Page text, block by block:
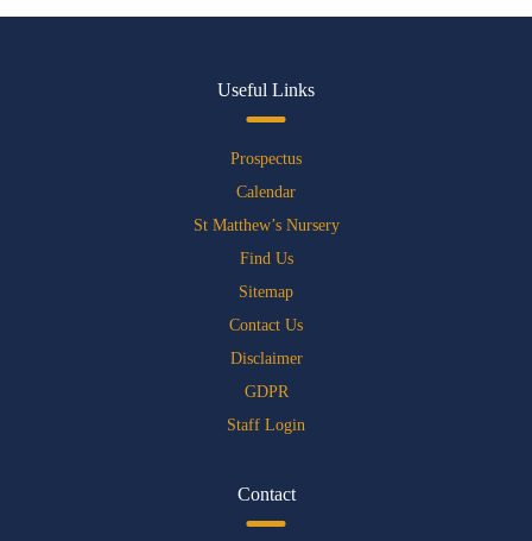
Useful Links
Prospectus
Calendar
St Matthew’s Nursery
Find Us
Sitemap
Contact Us
Disclaimer
GDPR
Staff Login
Contact